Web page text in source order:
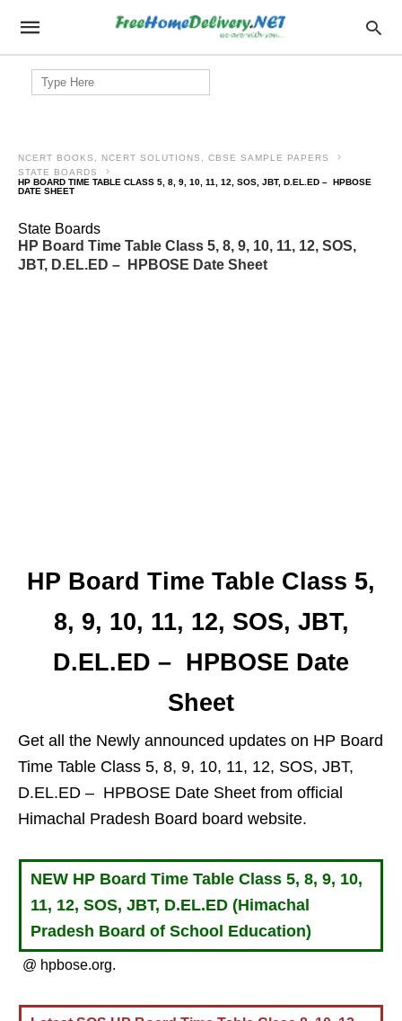
Search
for:
NCERT BOOKS, NCERT SOLUTIONS, CBSE SAMPLE PAPERS
STATE BOARDS
HP BOARD TIME TABLE CLASS 5, 8, 9, 10, 11, 12, SOS, JBT, D.EL.ED – HPBOSE
DATE SHEET
State Boards
HP Board Time Table Class 5, 8, 9, 10, 11, 12, SOS,
JBT, D.EL.ED – HPBOSE Date Sheet
HP Board Time Table Class 5,
8, 9, 10, 11, 12, SOS, JBT,
D.EL.ED – HPBOSE Date
Sheet
Get all the Newly announced updates on HP Board
Time Table Class 5, 8, 9, 10, 11, 12, SOS, JBT,
D.EL.ED – HPBOSE Date Sheet from official
Himachal Pradesh Board board website.
NEW HP Board Time Table Class 5, 8, 9, 10,
11, 12, SOS, JBT, D.EL.ED (Himachal
Pradesh Board of School Education)
@ hpbose.org.